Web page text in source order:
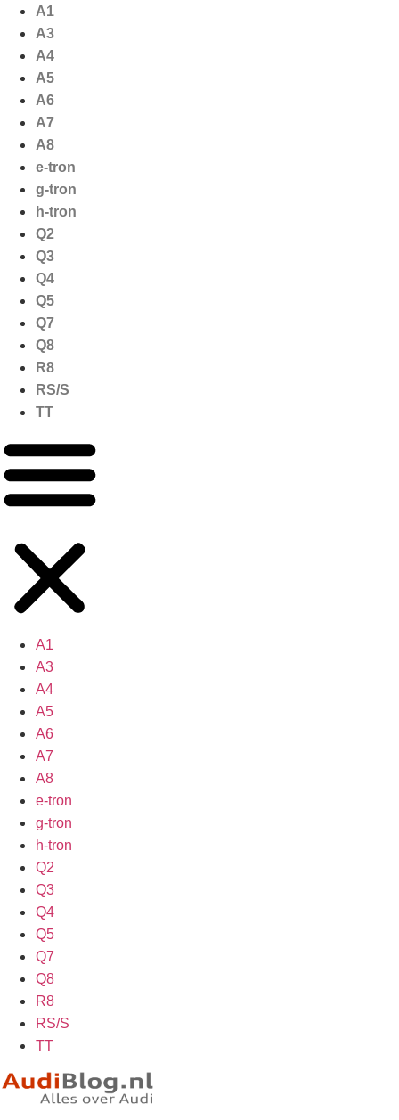
naar
inhoud
A1
A3
A4
A5
A6
A7
A8
e-tron
g-tron
h-tron
Q2
Q3
Q4
Q5
Q7
Q8
R8
RS/S
TT
A1
A3
A4
A5
A6
A7
A8
e-tron
g-tron
h-tron
Q2
Q3
Q4
Q5
Q7
Q8
R8
RS/S
TT